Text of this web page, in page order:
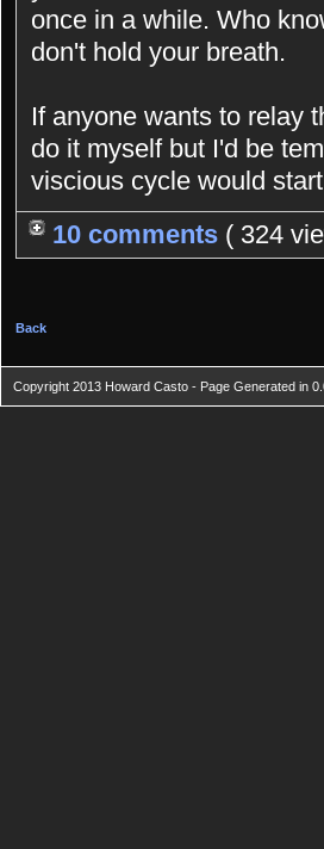
once in a while. Who
don't hold your breath.
If anyone wants to relay
do it myself but I'd be
viscious cycle would
10 comments ( 324
Back
Copyright 2013 Howard Casto - Page Generated in